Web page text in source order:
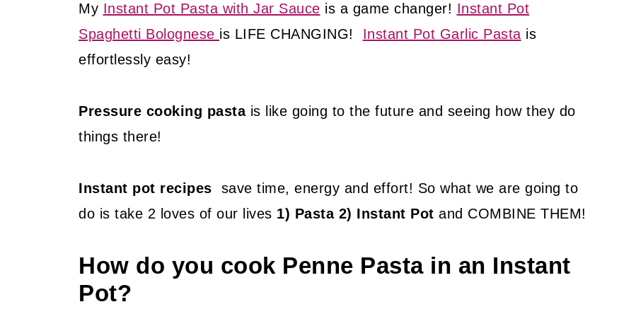
My Instant Pot Pasta with Jar Sauce is a game changer! Instant Pot
Spaghetti Bolognese is LIFE CHANGING! Instant Pot Garlic Pasta is
effortlessly easy!
Pressure cooking pastais like going to the future and seeing how they do
things there!
Instant pot recipes save time, energy and effort! So what we are going to
do is take 2 loves of our lives 1) Pasta 2) Instant Pot and COMBINE THEM!
How do you cook Penne Pasta in an Instant
Pot?